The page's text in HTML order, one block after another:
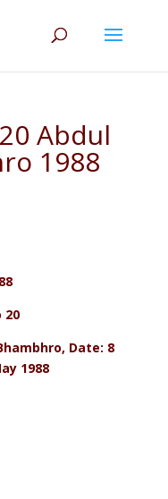
Abdul
1988
20
Date: 8
1988